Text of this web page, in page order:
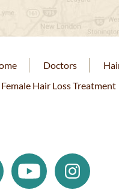
Doctors
Female Hair Loss Treatment